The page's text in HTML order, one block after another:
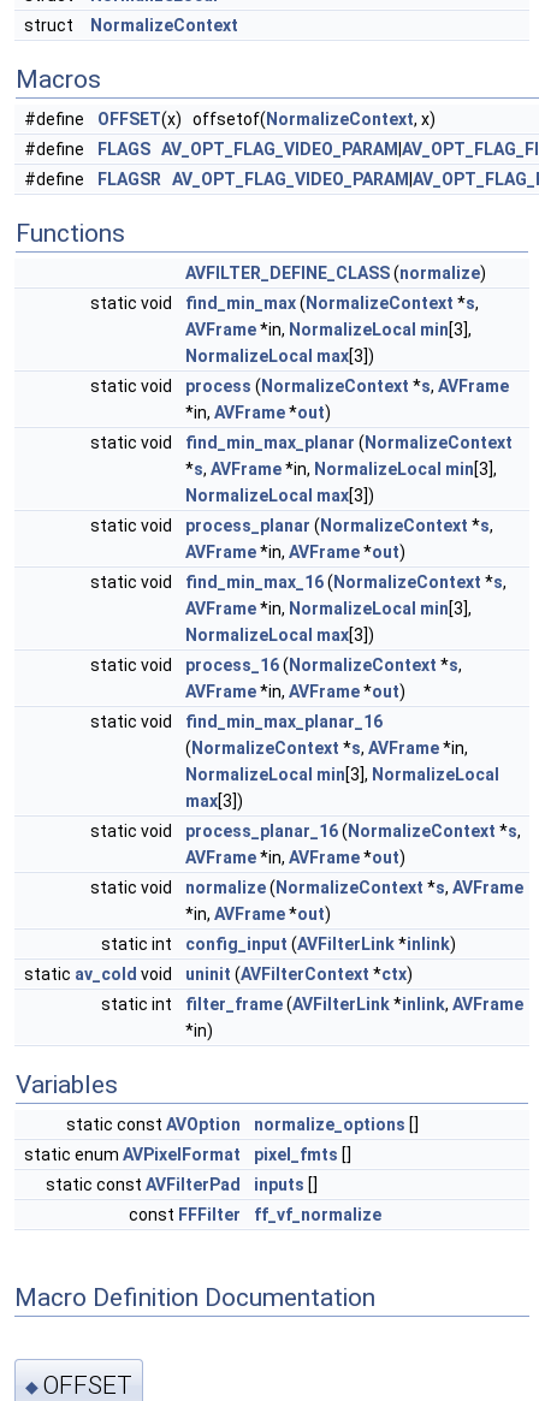
struct
NormalizeContext
Macros
#define OFFSET(x) offsetof( NormalizeContext, x)
#define
FLAGS AV_OPT_FLAG_VIDEO_PARAM
#define
FLAGSR AV_OPT_FLAG_VIDEO_PARAM
Functions
AVFILTER_DEFINE_CLASS(normalize)
static void
find_min_max( NormalizeContext *s,
AVFrame*in, NormalizeLocal min[3],
NormalizeLocal max[3])
static void
process ( NormalizeContext *s, AVFrame
*in, AVFrame*out)
static void
find_min_max_planar ( NormalizeContext
*s, AVFrame*in, NormalizeLocal min[3],
NormalizeLocal max[3])
static void
process_planar ( NormalizeContext *s,
AVFrame*in, AVFrame*out)
static void
find_min_max_16( NormalizeContext *s,
AVFrame*in, NormalizeLocal min[3],
NormalizeLocal max[3])
static void
process_16( NormalizeContext *s,
AVFrame*in, AVFrame*out)
static void
find_min_max_planar_16
( NormalizeContext *s, AVFrame*in,
NormalizeLocal min[3], NormalizeLocal
max[3])
static void
process_planar_16( NormalizeContext *s,
AVFrame*in, AVFrame*out)
static void
normalize( NormalizeContext *s, AVFrame
*in, AVFrame*out)
static int
config_input (AVFilterLink*inlink)
static av_cold void uninit (AVFilterContext *ctx)
static int
filter_frame(AVFilterLink*inlink, AVFrame
*in)
Variables
static const AVOption normalize_options []
static enum AVPixelFormat pixel_fmts []
static const AVFilterPad inputs []
const FFFilter ff_vf_normalize
Macro Definition Documentation
◆ OFFSET